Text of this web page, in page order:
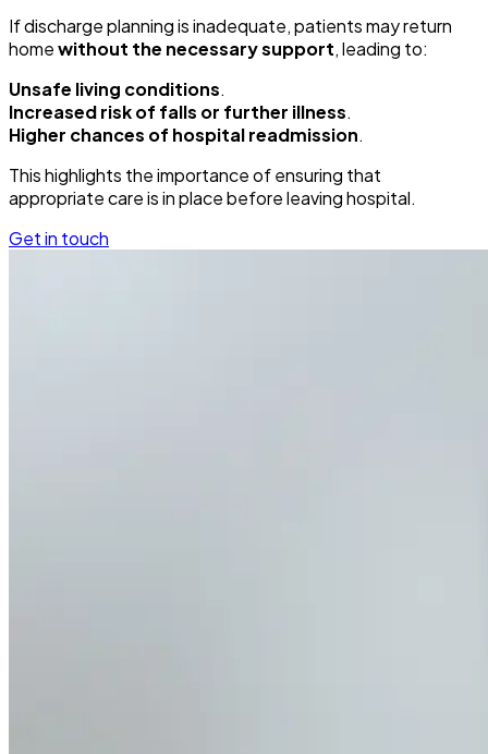
If discharge planning is inadequate, patients may return
homewithout the necessary support, leading to:
Unsafe living conditions.
Increased risk of falls or further illness.
Higher chances of hospital readmission.
This highlights the importance of ensuring that
appropriate care is in place before leaving hospital.
Get in touch